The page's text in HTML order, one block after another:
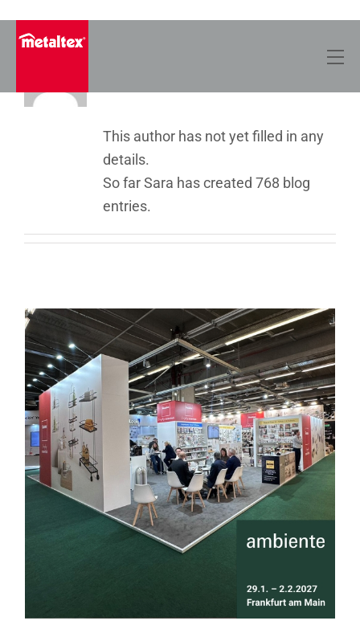
This author has not yet filled in any
details.
So far Sara has created 768 blog
entries.
Ambiente 2026